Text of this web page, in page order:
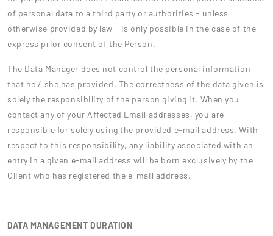
of personal data to a third party or authorities - unless
otherwise provided by law - is only possible in the case of the
express prior consent of the Person.
The Data Manager does not control the personal information
that he / she has provided. The correctness of the data given is
solely the responsibility of the person giving it. When you
contact any of your Affected Email addresses, you are
responsible for solely using the provided e-mail address. With
respect to this responsibility, any liability associated with an
entry in a given e-mail address will be born exclusively by the
Client who has registered the e-mail address.
DATA MANAGEMENT DURATION